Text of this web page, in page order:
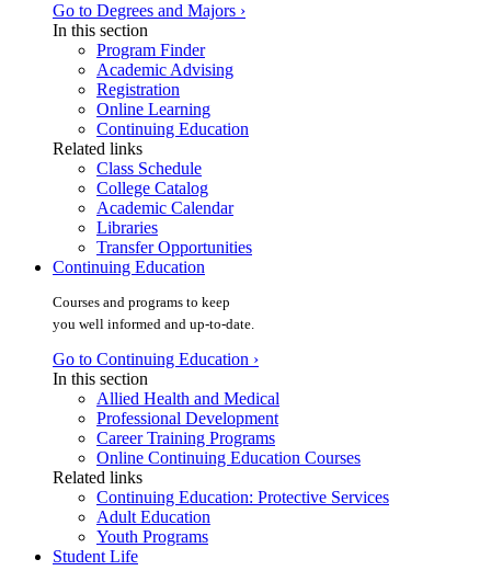
Go to Degrees and Majors ›
In this section
Program Finder
Academic Advising
Registration
Online Learning
Continuing Education
Related links
Class Schedule
College Catalog
Academic Calendar
Libraries
Transfer Opportunities
Continuing Education
Courses and programs to keep
you well informed and up-to-date.
Go to Continuing Education ›
In this section
Allied Health and Medical
Professional Development
Career Training Programs
Online Continuing Education Courses
Related links
Continuing Education: Protective Services
Adult Education
Youth Programs
Student Life